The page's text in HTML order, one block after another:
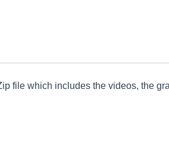
file which includes the videos, the